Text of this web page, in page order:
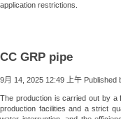
application restrictions.
CC GRP pipe
9月 14, 2025 12:49 上午 Published
The production is carried out by a
production facilities and a strict